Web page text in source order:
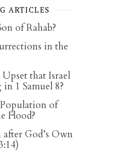
ARTICLES
of Rahab?
in the
that Israel
1 Samuel 8?
of
Flood?
God’s Own